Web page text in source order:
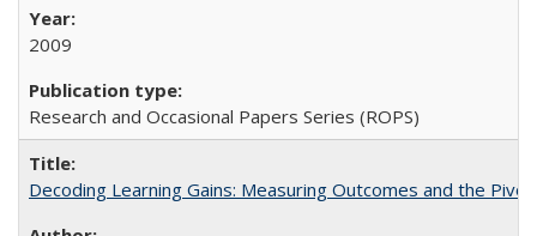
2009
Research and Occasional Papers Series (ROPS)
Decoding Learning Gains: Measuring Outcomes and the